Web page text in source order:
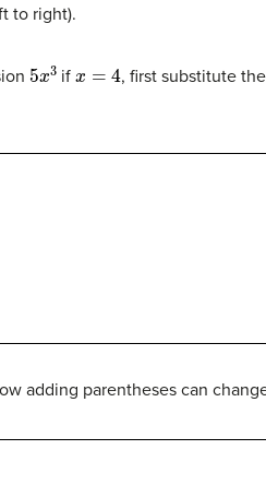
to right).
5 3if , first substitute
adding parentheses can